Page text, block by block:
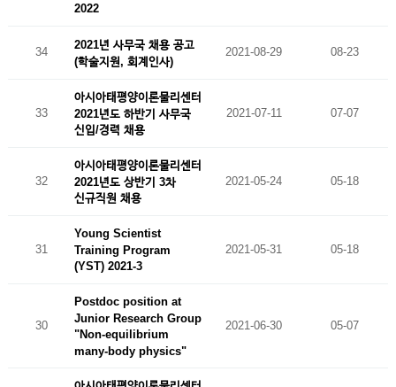
2022
34
2021년 사무국 채용 공고
(학술지원, 회계인사)
2021-08-29 08-23
33
아시아태평양이론물리센터
2021년도 하반기 사무국
신입/경력 채용
2021-07-11 07-07
32
아시아태평양이론물리센터
2021년도 상반기 3차
신규직원 채용
2021-05-24 05-18
31
Young Scientist
Training Program
(YST) 2021-3
2021-05-31 05-18
30
Postdoc position at
Junior Research Group
"Non-equilibrium
many-body physics"
2021-06-30 05-07